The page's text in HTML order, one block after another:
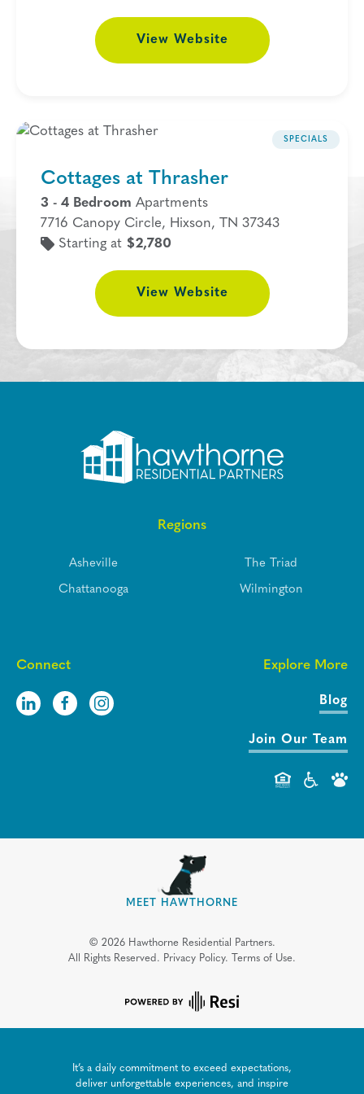
View Website
SPECIALS
Cottages at Thrasher
3 - 4 Bedroom Apartments
7716 Canopy Circle, Hixson, TN 37343
Starting at $2,780
View Website
Connect Explore More
Blog
Join Our Team
Regions
Asheville
Chattanooga
The Triad
Wilmington
MEET HAWTHORNE
© 2026 Hawthorne Residential Partners.
All Rights Reserved. Privacy Policy. Terms of Use.
It’s a daily commitment to exceed expectations,
deliver unforgettable experiences, and inspire